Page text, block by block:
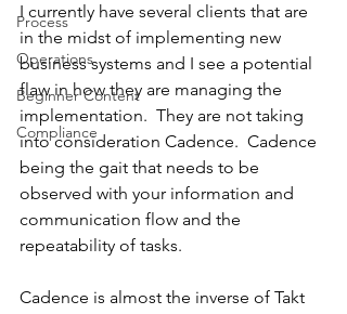
Process
Operations
Beginner Content
Compliance
I currently have several clients that are
in the midst of implementing new
business systems and I see a potential
flaw in how they are managing the
implementation.  They are not taking
into consideration Cadence.  Cadence
being the gait that needs to be
observed with your information and
communication flow and the
repeatability of tasks.
Cadence is almost the inverse of Takt